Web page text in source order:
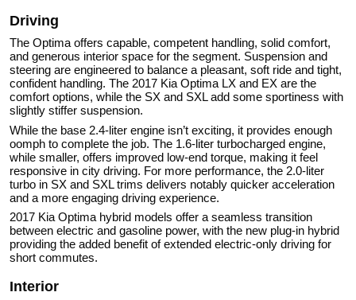
Driving
The Optima offers capable, competent handling, solid comfort,
and generous interior space for the segment. Suspension and
steering are engineered to balance a pleasant, soft ride and tight,
confident handling. The 2017 Kia Optima LX and EX are the
comfort options, while the SX and SXL add some sportiness with
slightly stiffer suspension.
While the base 2.4-liter engine isn’t exciting, it provides enough
oomph to complete the job. The 1.6-liter turbocharged engine,
while smaller, offers improved low-end torque, making it feel
responsive in city driving. For more performance, the 2.0-liter
turbo in SX and SXL trims delivers notably quicker acceleration
and a more engaging driving experience.
2017 Kia Optima hybrid models offer a seamless transition
between electric and gasoline power, with the new plug-in hybrid
providing the added benefit of extended electric-only driving for
short commutes.
Interior